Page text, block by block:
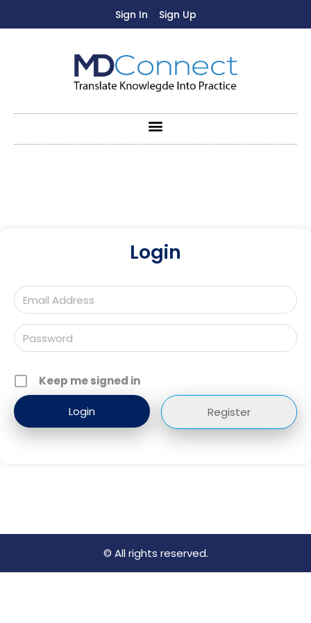
Sign In Sign Up
Login
Keep me signed in
Register
© All rights reserved.